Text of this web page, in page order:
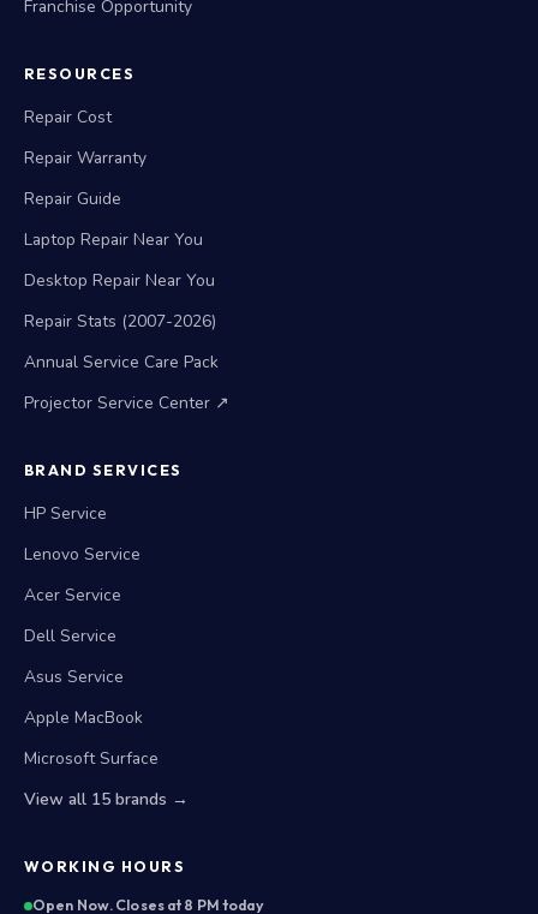
Franchise Opportunity
RESOURCES
Repair Cost
Repair Warranty
Repair Guide
Laptop Repair Near You
Desktop Repair Near You
Repair Stats (2007-2026)
Annual Service Care Pack
Projector Service Center ↗
BRAND SERVICES
HP Service
Lenovo Service
Acer Service
Dell Service
Asus Service
Apple MacBook
Microsoft Surface
View all 15 brands →
WORKING HOURS
Open Now. Closes at 8 PM today